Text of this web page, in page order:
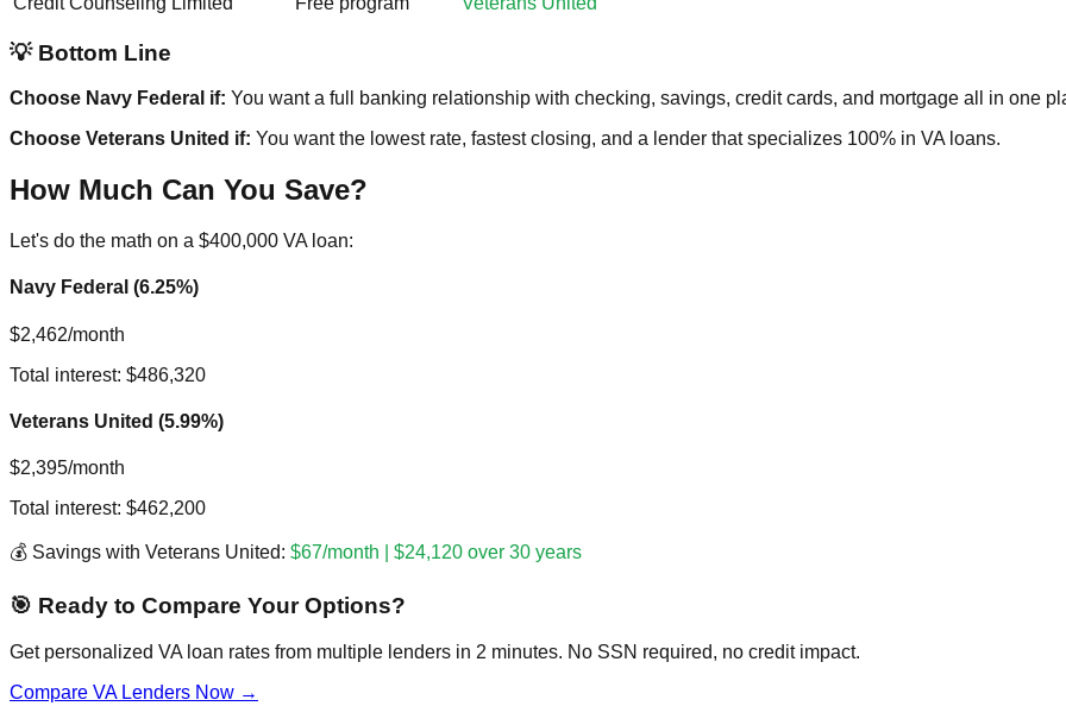
💡 Bottom Line
Choose Navy Federal if: You want a full banking relationship with checking, savings, credit cards, and mortgage all in one
Choose Veterans United if: You want the lowest rate, fastest closing, and a lender that specializes 100% in VA loans.
How Much Can You Save?
Let's do the math on a $400,000 VA loan:
Navy Federal (6.25%)
$2,462/month
Total interest: $486,320
Veterans United (5.99%)
$2,395/month
Total interest: $462,200
💰 Savings with Veterans United: $67/month | $24,120 over 30 years
🎯 Ready to Compare Your Options?
Get personalized VA loan rates from multiple lenders in 2 minutes. No SSN required, no credit impact.
Compare VA Lenders Now →